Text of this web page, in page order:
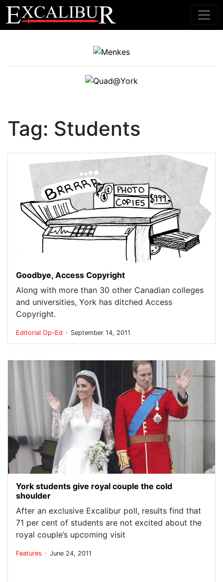
Main Navigation
Tag: Students
Goodbye, Access Copyright
Along with more than 30 other Canadian colleges
and universities, York has ditched Access
Copyright.
Editorial Op-Ed . September 14, 2011
York students give royal couple the cold
shoulder
After an exclusive Excalibur poll, results find that
71 per cent of students are not excited about the
royal couple’s upcoming visit
Features . June 24, 2011